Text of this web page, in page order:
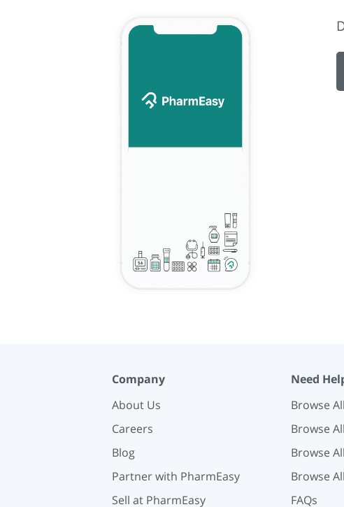
Company
About Us
Careers
Blog
Partner with PharmEasy
Sell at PharmEasy
Need
Browse
Browse
Browse
Browse
FAQs